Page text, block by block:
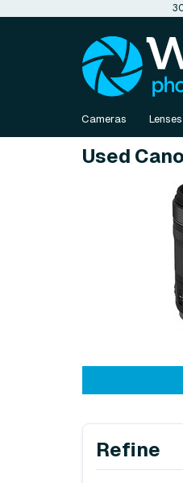
Cameras Lenses
Used
Refine